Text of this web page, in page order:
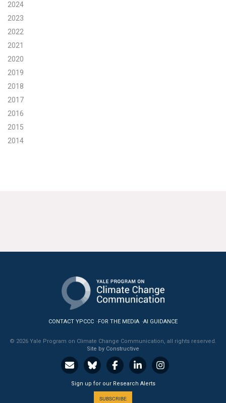
Search
2024
2023
2022
2021
2020
2019
2018
2017
2016
2015
2014
CONTACT YPCCC FOR THE MEDIA AI GUIDANCE
© 2026 Yale Program on Climate Change Communication, all rights reserved.
Site by Constructive
Sign up for our Research Alerts
SUBSCRIBE